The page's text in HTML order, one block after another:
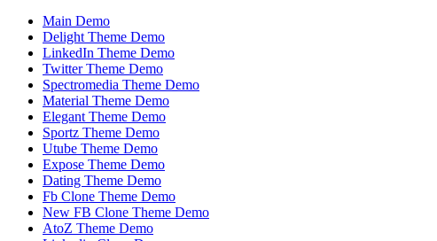
Main Demo
Delight Theme Demo
LinkedIn Theme Demo
Twitter Theme Demo
Spectromedia Theme Demo
Material Theme Demo
Elegant Theme Demo
Sportz Theme Demo
Utube Theme Demo
Expose Theme Demo
Dating Theme Demo
Fb Clone Theme Demo
New FB Clone Theme Demo
AtoZ Theme Demo